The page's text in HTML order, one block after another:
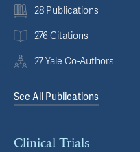
28 Publications
276 Citations
27 Yale Co-Authors
See All Publications
Clinical Trials